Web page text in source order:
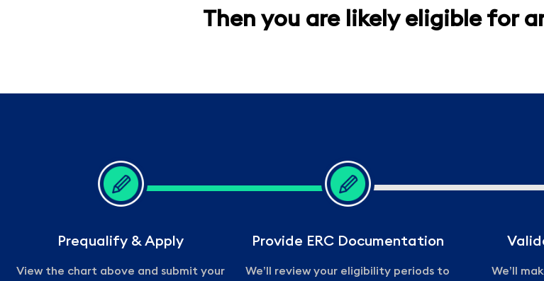
Then you are likely eligible for
Prequalify & Apply
View the chart above and submit your
Provide ERC Documentation
We’ll review your eligibility periods to We’ll